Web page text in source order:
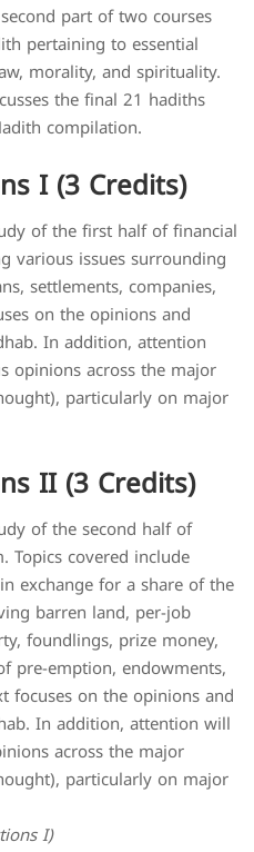
part of two courses
pertaining to essential
morality, and spirituality.
the final 21 hadiths
compilation.
I (3 Credits)
of the first half of financial
various issues surrounding
settlements, companies,
on the opinions and
In addition, attention
opinions across the major
particularly on major
II (3 Credits)
of the second half of
Topics covered include
exchange for a share of the
barren land, per-job
foundlings, prize money,
pre-emption, endowments,
focuses on the opinions and
In addition, attention will
across the major
particularly on major
I)